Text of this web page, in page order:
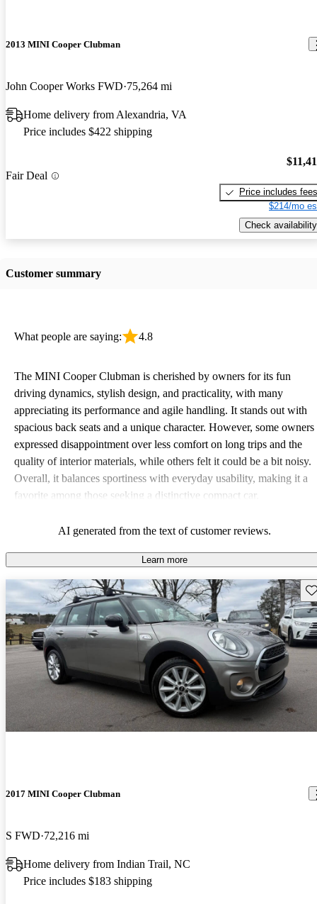
2013 MINI Cooper Clubman
John Cooper Works FWD 75,264 mi
Home delivery from Alexandria, VA
Price includes $422 shipping
Fair Deal
Price includes fees
$214/mo
Check availability
Customer summary
What people are saying: 4.8
The MINI Cooper Clubman is cherished by owners for its fun
driving dynamics, stylish design, and practicality, with many
appreciating its performance and agile handling. It stands out with
spacious back seats and a unique character. However, some owners
expressed disappointment over less comfort on long trips and the
quality of interior materials, while others felt it could be a bit noisy.
Overall, it balances sportiness with everyday usability, making it a
favorite among those seeking a distinctive compact car.
AI generated from the text of customer reviews.
Learn more
2017 MINI Cooper Clubman
S FWD 72,216 mi
Home delivery from Indian Trail, NC
Price includes $183 shipping